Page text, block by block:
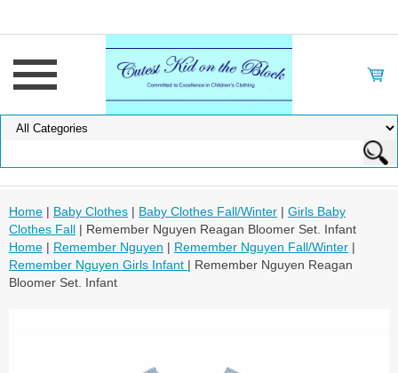
Home | Baby Clothes | Baby Clothes Fall/Winter | Girls Baby
Clothes Fall | Remember Nguyen Reagan Bloomer Set. Infant
Home | Remember Nguyen | Remember Nguyen Fall/Winter |
Remember Nguyen Girls Infant | Remember Nguyen Reagan
Bloomer Set. Infant